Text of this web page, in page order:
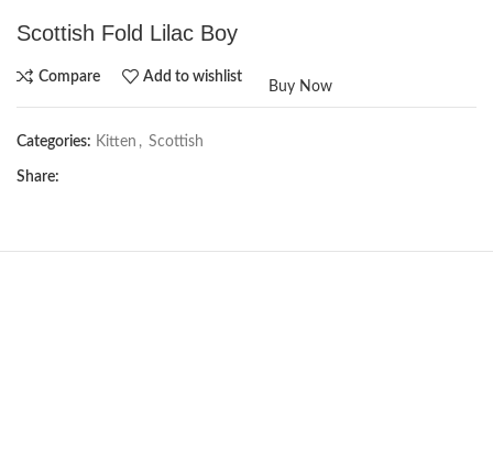
Scottish Fold Lilac Boy
Compare Add to wishlist
Buy Now
Categories: Kitten , Scottish
Share: